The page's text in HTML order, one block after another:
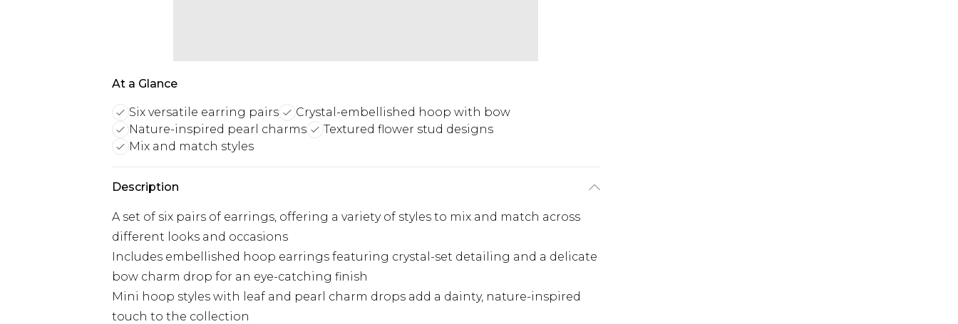
At a Glance
Six versatile earring pairs
Crystal-embellished hoop with bow
Nature-inspired pearl charms
Textured flower stud designs
Mix and match styles
Description
A set of six pairs of earrings, offering a variety of styles to mix and match across
different looks and occasions
Includes embellished hoop earrings featuring crystal-set detailing and a delicate
bow charm drop for an eye-catching finish
Mini hoop styles with leaf and pearl charm drops add a dainty, nature-inspired
touch to the collection